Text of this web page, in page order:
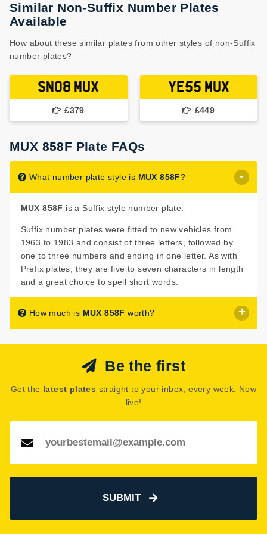
Similar Non-Suffix Number Plates
Available
How about these similar plates from other styles of non-Suffix
number plates?
SN08 MUX
£379
YE55 MUX
£449
MUX 858F Plate FAQs
What number plate style is MUX 858F?
MUX 858F is a Suffix style number plate.
Suffix number plates were fitted to new vehicles from
1963 to 1983 and consist of three letters, followed by
one to three numbers and ending in one letter. As with
Prefix plates, they are five to seven characters in length
and a great choice to spell short words.
How much is MUX 858F worth?
MUX 858Fis listed for sale with a price of £60.
The seller has decided thatMUX 858Fis worth £60 for
See how much your number plate could be worth on our
Be the first
Get the latest plates straight to your inbox, every week. Now
live!
SUBMIT